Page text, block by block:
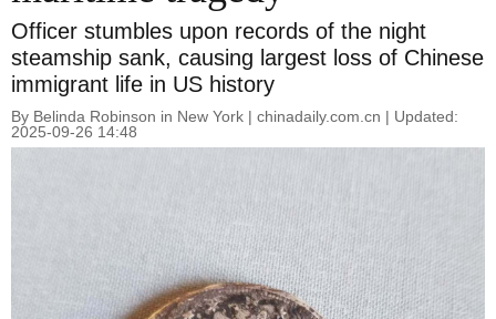
Officer stumbles upon records of the night
steamship sank, causing largest loss of Chinese
immigrant life in US history
By Belinda Robinson in New York | chinadaily.com.cn | Updated:
2025-09-26 14:48